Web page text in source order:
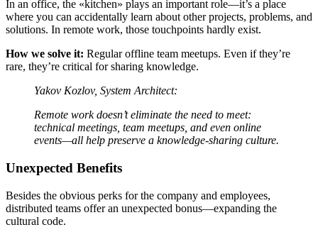
In an office, the «kitchen» plays an important role—it’s a place
where you can accidentally learn about other projects, problems, and
solutions. In remote work, those touchpoints hardly exist.
How we solve it: Regular offline team meetups. Even if they’re
rare, they’re critical for sharing knowledge.
Yakov Kozlov, System Architect:
Remote work doesn’t eliminate the need to meet:
technical meetings, team meetups, and even online
events—all help preserve a knowledge-sharing culture.
Unexpected Benefits
Besides the obvious perks for the company and employees,
distributed teams offer an unexpected bonus—expanding the
cultural code.